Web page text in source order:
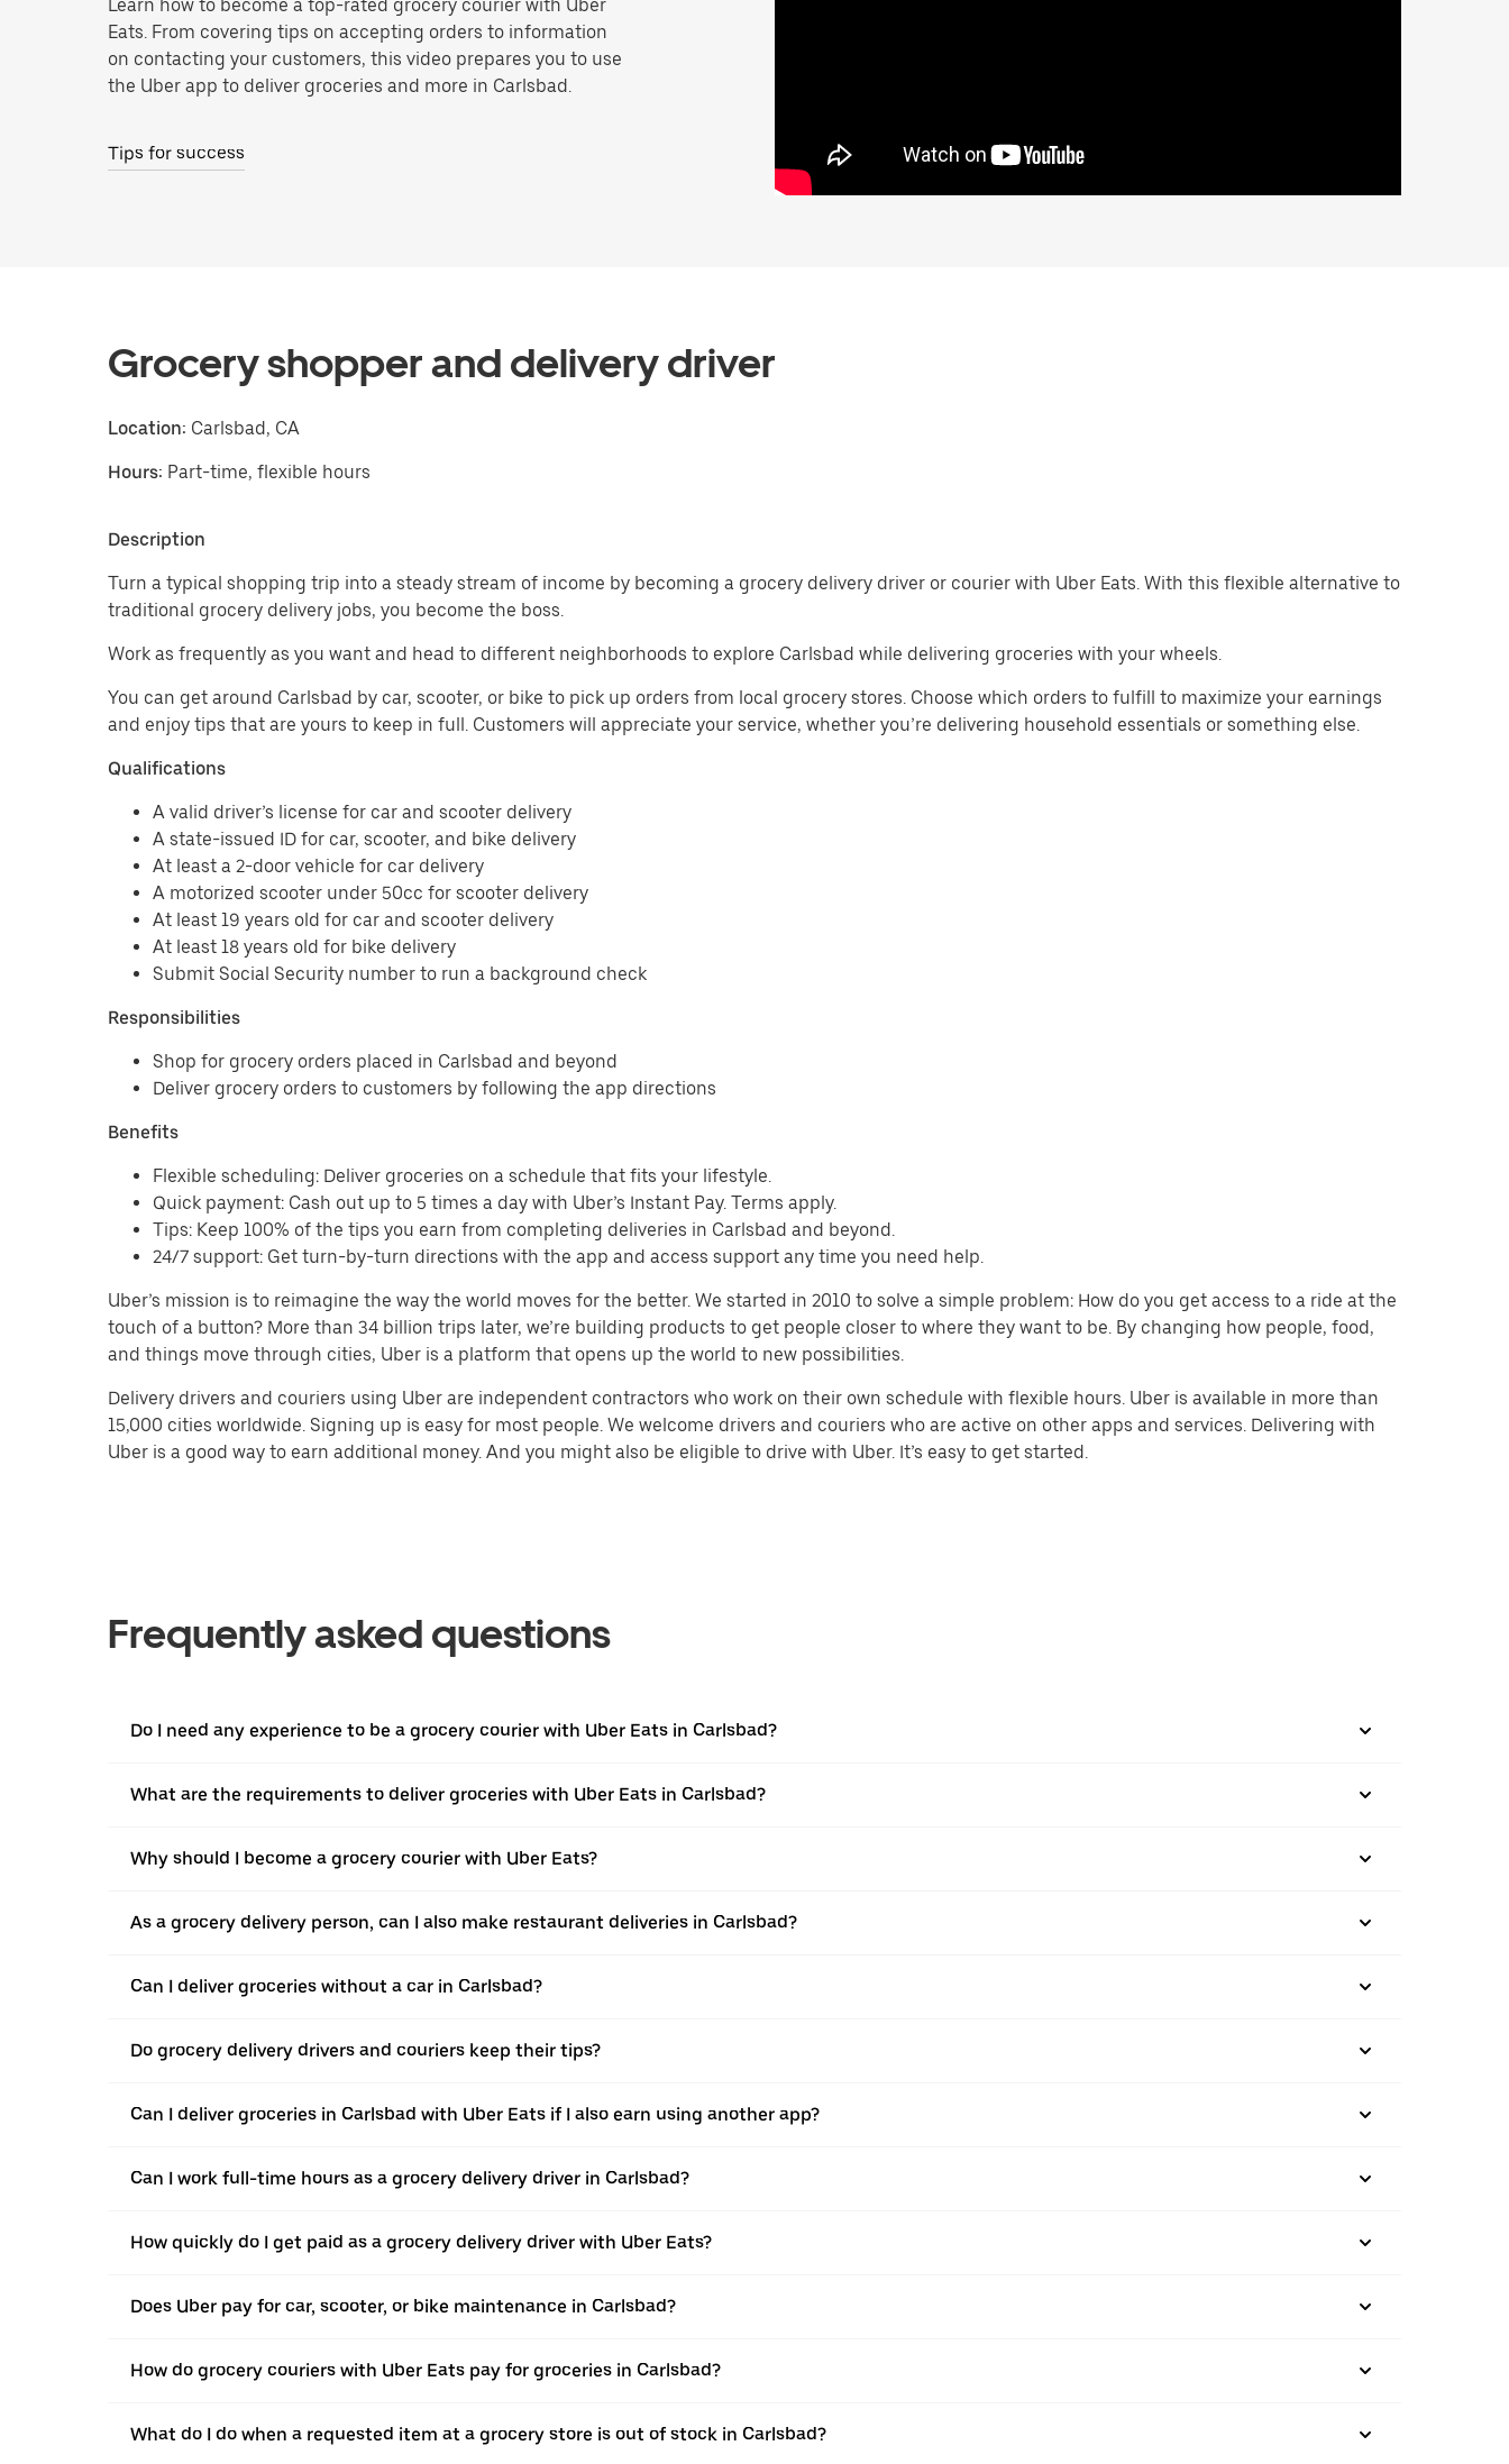
Learn how to become a top-rated grocery courier with Uber
Eats. From covering tips on accepting orders to information
on contacting your customers, this video prepares you to use
the Uber app to deliver groceries and more in Carlsbad.
Tips for success
Grocery shopper and delivery driver
Location: Carlsbad, CA
Hours: Part-time, flexible hours
Description
Turn a typical shopping trip into a steady stream of income by becoming a grocery delivery driver or courier with Uber Eats. With this flexible alternative to
traditional grocery delivery jobs, you become the boss.
Work as frequently as you want and head to different neighborhoods to explore Carlsbad while delivering groceries with your wheels.
You can get around Carlsbad by car, scooter, or bike to pick up orders from local grocery stores. Choose which orders to fulfill to maximize your earnings
and enjoy tips that are yours to keep in full. Customers will appreciate your service, whether you’re delivering household essentials or something else.
Qualifications
A valid driver’s license for car and scooter delivery
A state-issued ID for car, scooter, and bike delivery
At least a 2-door vehicle for car delivery
A motorized scooter under 50cc for scooter delivery
At least 19 years old for car and scooter delivery
At least 18 years old for bike delivery
Submit Social Security number to run a background check
Responsibilities
Shop for grocery orders placed in Carlsbad and beyond
Deliver grocery orders to customers by following the app directions
Benefits
Flexible scheduling: Deliver groceries on a schedule that fits your lifestyle.
Quick payment: Cash out up to 5 times a day with Uber’s Instant Pay. Terms apply.
Tips: Keep 100% of the tips you earn from completing deliveries in Carlsbad and beyond.
24/7 support: Get turn-by-turn directions with the app and access support any time you need help.
Uber’s mission is to reimagine the way the world moves for the better. We started in 2010 to solve a simple problem: How do you get access to a ride at the
touch of a button? More than 34 billion trips later, we’re building products to get people closer to where they want to be. By changing how people, food,
and things move through cities, Uber is a platform that opens up the world to new possibilities.
Delivery drivers and couriers using Uber are independent contractors who work on their own schedule with flexible hours. Uber is available in more than
15,000 cities worldwide. Signing up is easy for most people. We welcome drivers and couriers who are active on other apps and services. Delivering with
Uber is a good way to earn additional money. And you might also be eligible to drive with Uber. It’s easy to get started.
Frequently asked questions
Do I need any experience to be a grocery courier with Uber Eats in Carlsbad?
What are the requirements to deliver groceries with Uber Eats in Carlsbad?
Why should I become a grocery courier with Uber Eats?
As a grocery delivery person, can I also make restaurant deliveries in Carlsbad?
Can I deliver groceries without a car in Carlsbad?
Do grocery delivery drivers and couriers keep their tips?
Can I deliver groceries in Carlsbad with Uber Eats if I also earn using another app?
Can I work full-time hours as a grocery delivery driver in Carlsbad?
How quickly do I get paid as a grocery delivery driver with Uber Eats?
Does Uber pay for car, scooter, or bike maintenance in Carlsbad?
How do grocery couriers with Uber Eats pay for groceries in Carlsbad?
What do I do when a requested item at a grocery store is out of stock in Carlsbad?